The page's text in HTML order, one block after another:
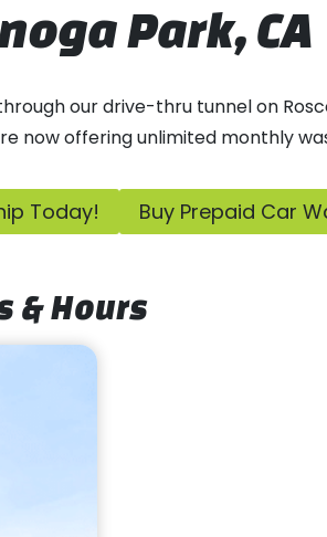
Park, CA
our drive-thru tunnel on
now offering unlimited monthly
Today! Buy Prepaid Car
& Hours